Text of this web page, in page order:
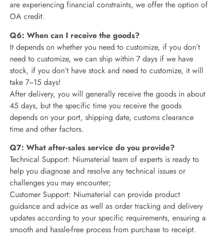
are experiencing financial constraints, we offer the option of
OA credit.
Q6: When can I receive the goods?
It depends on whether you need to customize, if you don’t
need to customize, we can ship within 7 days if we have
stock, if you don’t have stock and need to customize, it will
take 7~15 days!
After delivery, you will generally receive the goods in about
45 days, but the specific time you receive the goods
depends on your port, shipping date, customs clearance
time and other factors.
Q7: What after-sales service do you provide?
Technical Support: Niumaterial team of experts is ready to
help you diagnose and resolve any technical issues or
challenges you may encounter;
Customer Support: Niumaterial can provide product
guidance and advice as well as order tracking and delivery
updates according to your specific requirements, ensuring a
smooth and hassle-free process from purchase to receipt.